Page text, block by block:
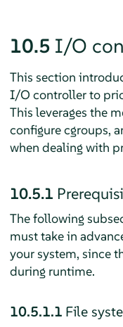
10.5 I/O
This section
I/O controller to
This leverages the
configure cgroups,
when dealing with
10.5.1
The following
must take in
your system, since
during runtime.
10.5.1.1 File